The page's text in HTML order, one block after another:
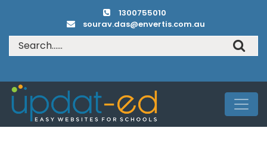
1300755010
sourav.das@envertis.com.au